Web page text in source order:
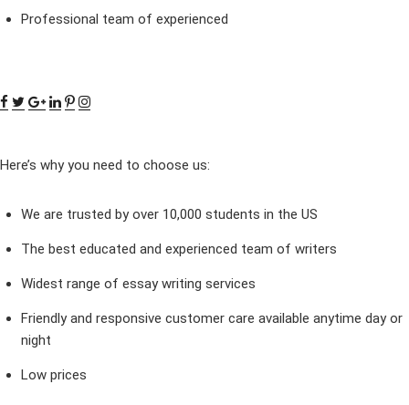
Professional team of experienced
Here’s why you need to choose us:
We are trusted by over 10,000 students in the US
The best educated and experienced team of writers
Widest range of essay writing services
Friendly and responsive customer care available anytime day or
night
Low prices